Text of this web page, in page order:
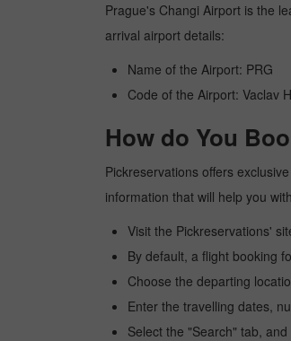
Prague's Changi Airport is the
arrival airport details:
Name of the Airport: PRG
Code of the Airport: Vaclav
How do You
Pickreservations offers
information that will help you
Visit the Pickreservations'
By default, a flight booking
Choose the departing
Enter the travelling dates,
Select the "Search" tab,